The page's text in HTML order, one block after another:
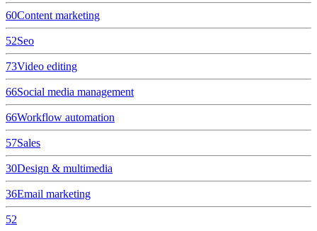
60Content marketing
52Seo
73Video editing
66Social media management
66Workflow automation
57Sales
30Design & multimedia
36Email marketing
52